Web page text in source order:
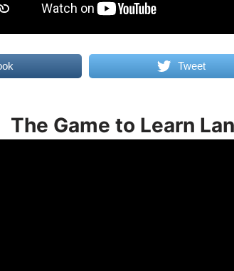
Tweet
The Game to Learn